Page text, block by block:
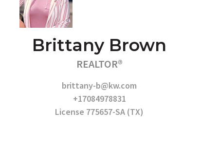
Brittany Brown
REALTOR®
brittany-b@kw.com
+17084978831
License 775657-SA (TX)